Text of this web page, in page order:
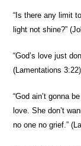
“Is there any limit
light not shine?”
“God’s love just
(Lamentations 3:22)
“God ain’t gonna
love. She don’t
no one no grief.”